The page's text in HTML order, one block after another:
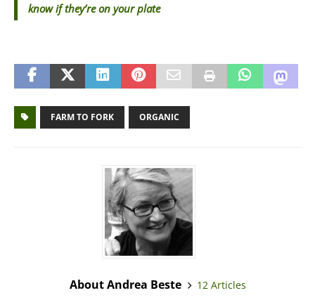
know if they’re on your plate
FARM TO FORK ORGANIC
About Andrea Beste
12 Articles